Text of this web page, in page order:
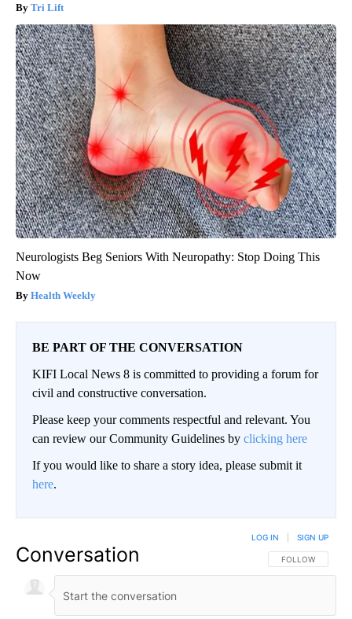
Tri Lift
Neurologists Beg Seniors With Neuropathy: Stop Doing This
Now
Health Weekly
BE PART OF THE CONVERSATION
KIFI Local News 8 is committed to providing a forum for
civil and constructive conversation.
Please keep your comments respectful and relevant. You
can review our Community Guidelines by clicking here
If you would like to share a story idea, please submit it
here.
Conversation FOLLOW THIS
FOLLOW
LOG IN SIGN UP